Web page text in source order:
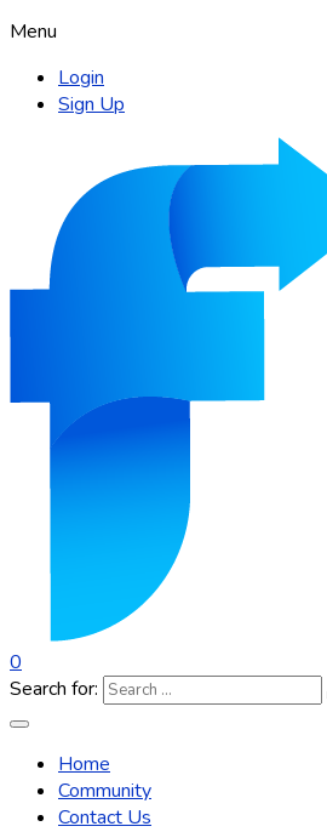
Menu
Login
Sign Up
0
Search for:
Home
Community
Contact Us